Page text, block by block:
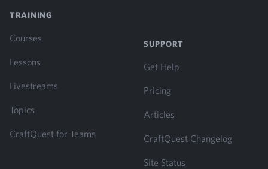
TRAINING
Courses
Lessons
Livestreams
Topics
CraftQuest for Teams
SUPPORT
Get Help
Pricing
Articles
CraftQuest Changelog
Site Status